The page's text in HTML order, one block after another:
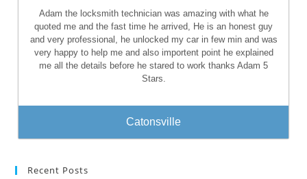
Adam the locksmith technician was amazing with what he
quoted me and the fast time he arrived, He is an honest guy
and very professional, he unlocked my car in few min and was
very happy to help me and also importent point he explained
me all the details before he stared to work thanks Adam 5
Stars.
Catonsville
Recent Posts